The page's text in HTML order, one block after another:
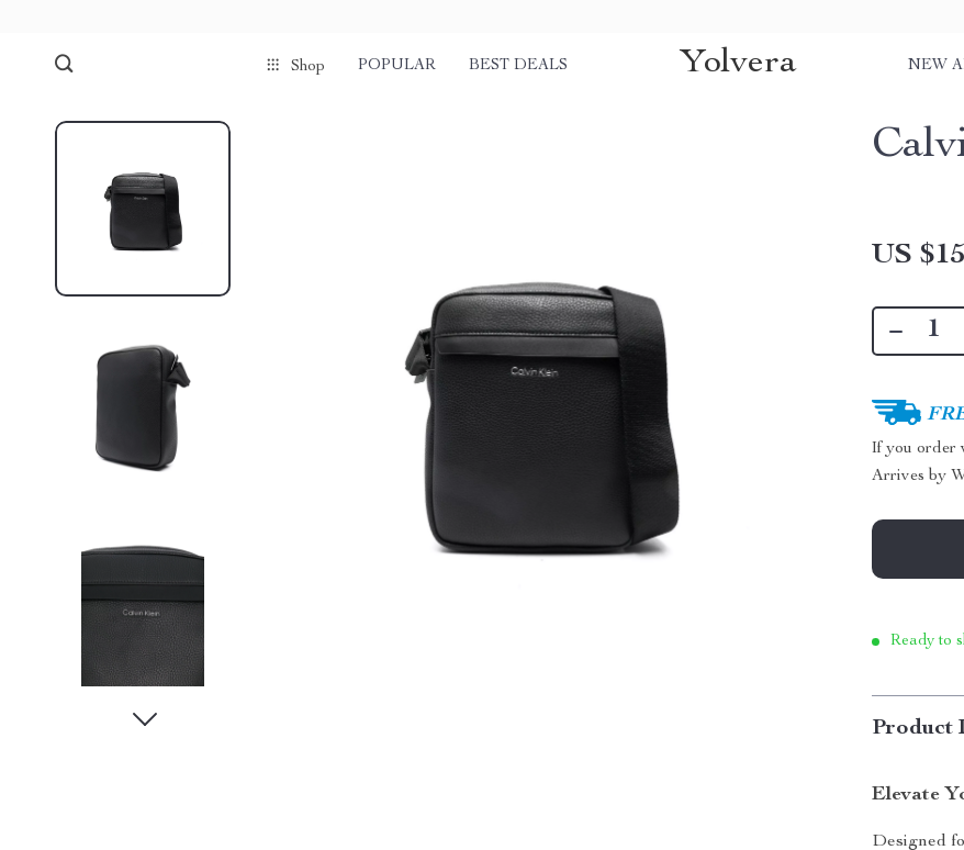
Shop POPULAR BEST DEALS Yolvera NEW
US
If you order
Arrives by
Ready to
Product
Elevate
Designed